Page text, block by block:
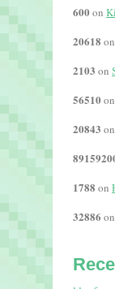
600 on
20618 on
2103 on
56510 on
20843 on
1788 on
32886 on